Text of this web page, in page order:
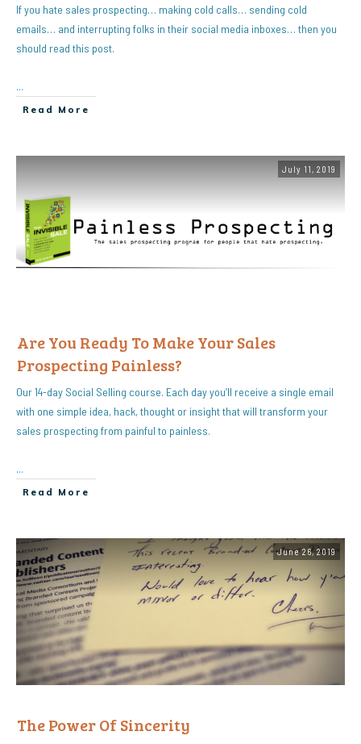
If you hate sales prospecting… making cold calls… sending cold
emails… and interrupting folks in their social media inboxes… then you
should read this post.
...
Read More
July 11, 2019
Are You Ready To Make Your Sales
Prospecting Painless?
Our 14-day Social Selling course. Each day you’ll receive a single email
with one simple idea, hack, thought or insight that will transform your
sales prospecting from painful to painless.
...
Read More
June 26, 2019
The Power Of Sincerity